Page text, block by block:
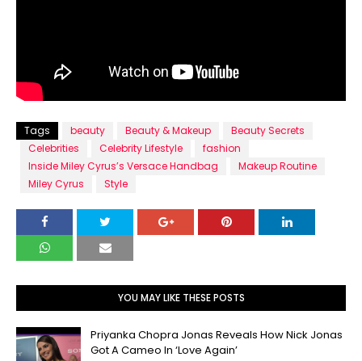
Tags beauty Beauty & Makeup
Beauty Secrets
Celebrities
Celebrity Lifestyle
fashion
Inside Miley Cyrus’s Versace Handbag
Makeup Routine
Miley Cyrus
Style
YOU MAY LIKE THESE POSTS
Priyanka Chopra Jonas Reveals How Nick Jonas
Got A Cameo In ‘Love Again’